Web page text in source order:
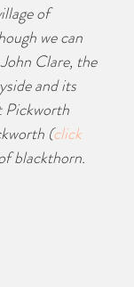
of
we can
Clare, the
and its
Pickworth
(click
blackthorn.